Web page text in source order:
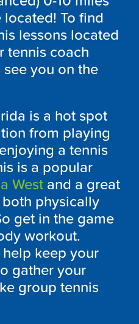
located! To find
lessons located
tennis coach
you on the
is a hot spot
from playing
a tennis
is a popular
West and a great
physically
get in the game
workout.
keep your
gather your
group tennis